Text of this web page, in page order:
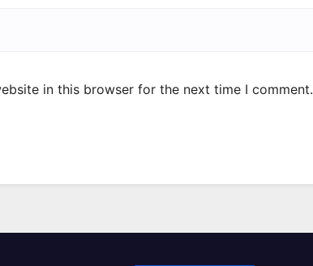
in this browser for the next time I comment.